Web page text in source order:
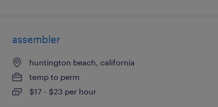
assembler
huntington beach, california
temp to perm
$17 - $23 per hour